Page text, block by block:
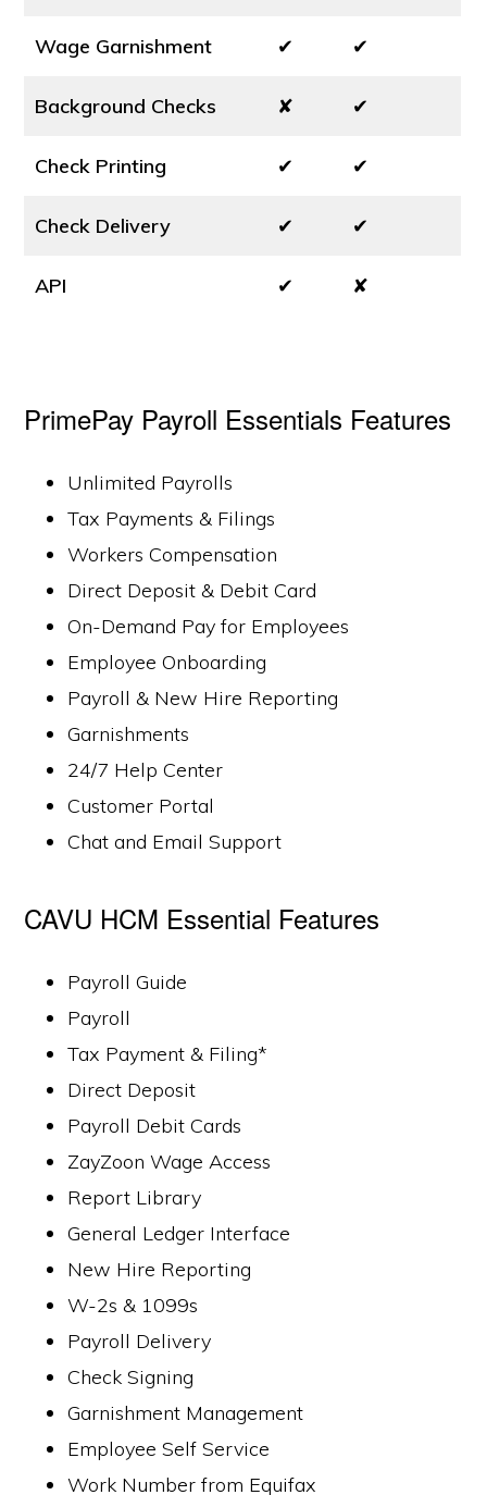
Wage Garnishment ✔ ✔
Background Checks ✘ ✔
Check Printing ✔ ✔
Check Delivery ✔ ✔
API ✔ ✘
PrimePay Payroll Essentials Features
Unlimited Payrolls
Tax Payments & Filings
Workers Compensation
Direct Deposit & Debit Card
On-Demand Pay for Employees
Employee Onboarding
Payroll & New Hire Reporting
Garnishments
24/7 Help Center
Customer Portal
Chat and Email Support
CAVU HCM Essential Features
Payroll Guide
Payroll
Tax Payment & Filing*
Direct Deposit
Payroll Debit Cards
ZayZoon Wage Access
Report Library
General Ledger Interface
New Hire Reporting
W-2s & 1099s
Payroll Delivery
Check Signing
Garnishment Management
Employee Self Service
Work Number from Equifax